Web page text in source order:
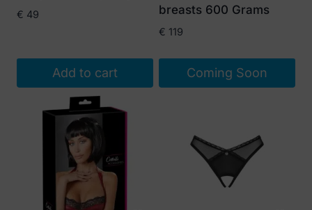
€ 49
Add to cart
breasts 600 Grams
€ 119
Coming Soon